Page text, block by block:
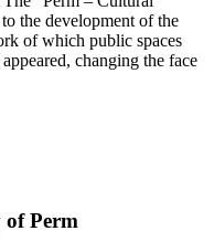
the development of the
of which public spaces
changing the face
Perm